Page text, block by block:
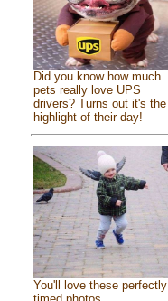
Did you know how much
pets really love UPS
drivers? Turns out it's the
highlight of their day!
You'll love these perfectly